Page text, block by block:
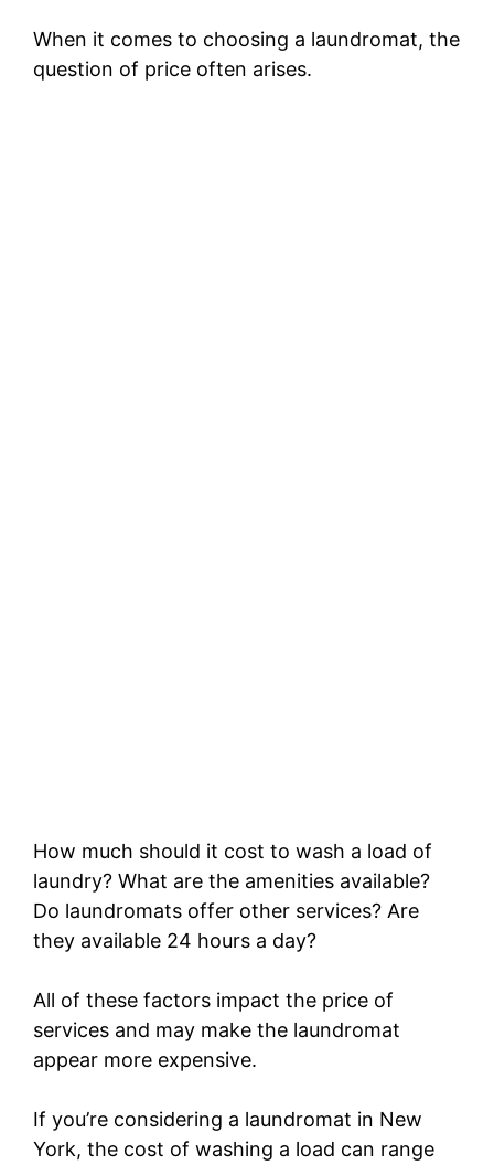
When it comes to choosing a laundromat, the
question of price often arises.
How much should it cost to wash a load of
laundry? What are the amenities available?
Do laundromats offer other services? Are
they available 24 hours a day?
All of these factors impact the price of
services and may make the laundromat
appear more expensive.
If you’re considering a laundromat in New
York, the cost of washing a load can range